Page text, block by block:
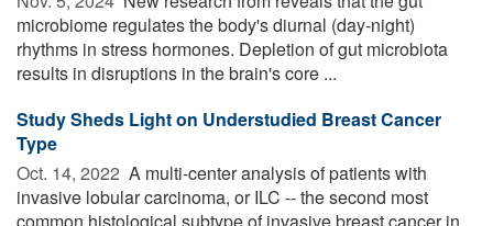
microbiome regulates the body's diurnal (day-night)
rhythms in stress hormones. Depletion of gut microbiota
results in disruptions in the brain's core ...
Study Sheds Light on Understudied Breast Cancer
Type
Oct. 14, 2022  A multi-center analysis of patients with
invasive lobular carcinoma, or ILC -- the second most
common histological subtype of invasive breast cancer in